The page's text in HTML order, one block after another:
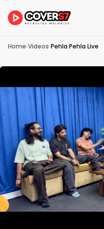
Home›Videos›Pehla Pehla Live